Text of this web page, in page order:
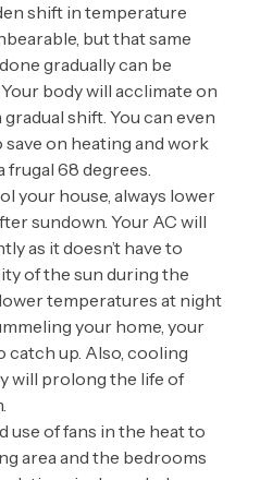
shift in temperature
but that same
gradually can be
body will acclimate on
shift. You can even
on heating and work
frugal 68 degrees.
your house, always lower
sundown. Your AC will
as it doesn’t have to
of the sun during the
temperatures at night
your home, your
catch up. Also, cooling
will prolong the life of
use of fans in the heat to
area and the bedrooms